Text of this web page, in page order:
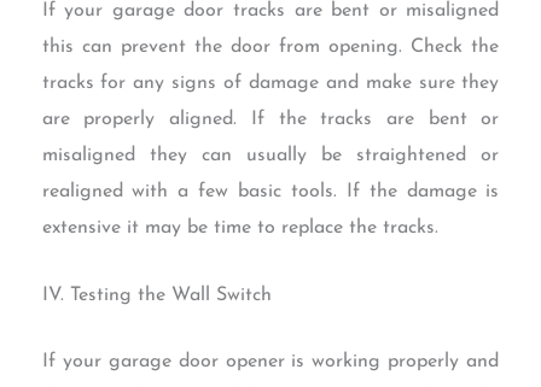
If your garage door tracks are bent or misaligned
this can prevent the door from opening. Check the
tracks for any signs of damage and make sure they
are properly aligned. If the tracks are bent or
misaligned they can usually be straightened or
realigned with a few basic tools. If the damage is
extensive it may be time to replace the tracks.
IV. Testing the Wall Switch
If your garage door opener is working properly and